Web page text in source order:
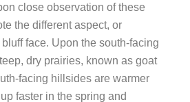
close observation of these
the different aspect, or
face. Upon the south-facing
dry prairies, known as goat
facing hillsides are warmer
faster in the spring and